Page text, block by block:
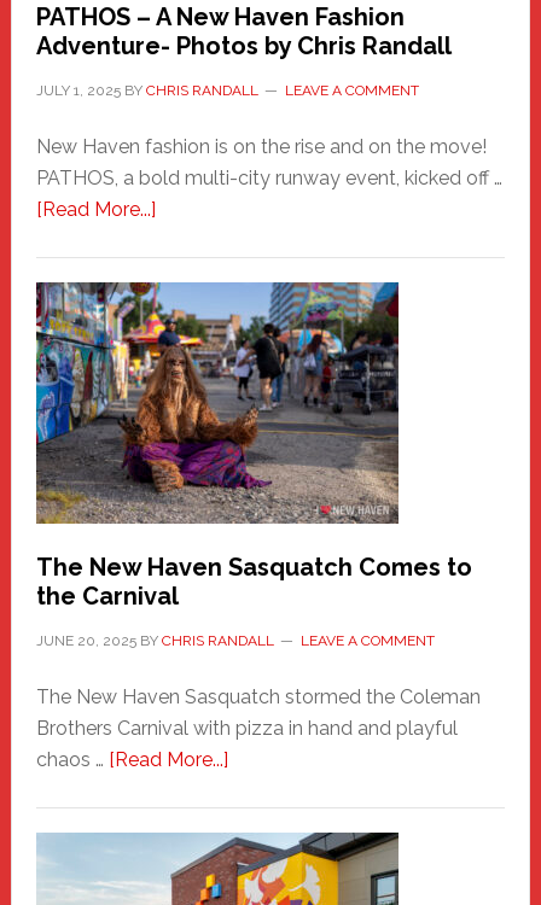
PATHOS – A New Haven Fashion
Adventure- Photos by Chris Randall
JULY 1, 2025BY CHRIS RANDALL LEAVE A COMMENT
New Haven fashion is on the rise and on the move!
PATHOS, a bold multi-city runway event, kicked off …
[Read More...]about
A
New
Haven
Fashion
Adventure-
Photos
by
Chris
Randall
The New Haven Sasquatch Comes to
the Carnival
JUNE 20, 2025BY CHRIS RANDALL LEAVE A COMMENT
The New Haven Sasquatch stormed the Coleman
Brothers Carnival with pizza in hand and playful
chaos … [Read More...]about
Haven
Sasquatch